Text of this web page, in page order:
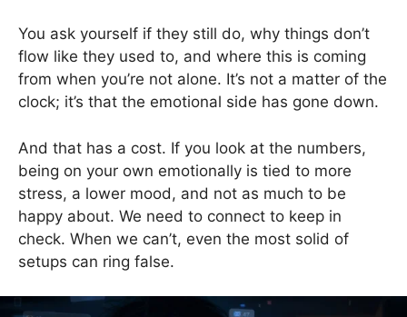
You ask yourself if they still do, why things don’t
flow like they used to, and where this is coming
from when you’re not alone. It’s not a matter of the
clock; it’s that the emotional side has gone down.
And that has a cost. If you look at the numbers,
being on your own emotionally is tied to more
stress, a lower mood, and not as much to be
happy about. We need to connect to keep in
check. When we can’t, even the most solid of
setups can ring false.